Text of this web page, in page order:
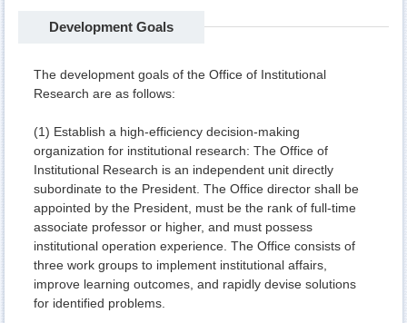
Development Goals
The development goals of the Office of Institutional
Research are as follows:
(1) Establish a high-efficiency decision-making
organization for institutional research: The Office of
Institutional Research is an independent unit directly
subordinate to the President. The Office director shall be
appointed by the President, must be the rank of full-time
associate professor or higher, and must possess
institutional operation experience. The Office consists of
three work groups to implement institutional affairs,
improve learning outcomes, and rapidly devise solutions
for identified problems.